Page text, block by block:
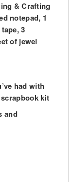
& Crafting
notepad, 1
3
of jewel
had with
kit
and